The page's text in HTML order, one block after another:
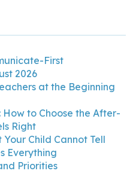
First
2026
at the Beginning
How to Choose the After-
Right
Child Cannot Tell
Everything
Priorities